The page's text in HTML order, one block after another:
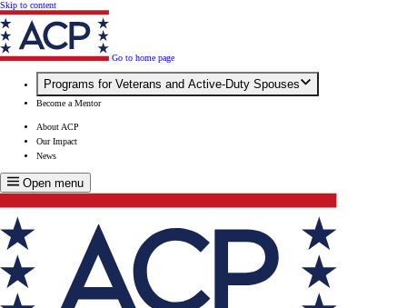
Skip to content
Go to home page
Programs for Veterans and Active-Duty Spouses
Become a Mentor
About ACP
Our Impact
News
Open menu